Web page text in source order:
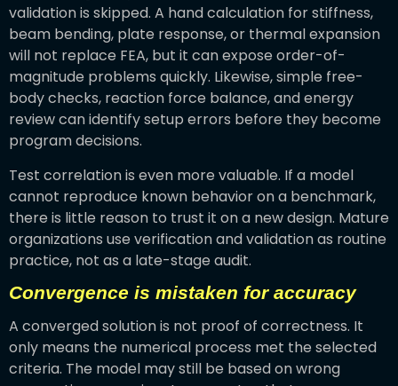
validation is skipped. A hand calculation for stiffness,
beam bending, plate response, or thermal expansion
will not replace FEA, but it can expose order-of-
magnitude problems quickly. Likewise, simple free-
body checks, reaction force balance, and energy
review can identify setup errors before they become
program decisions.
Test correlation is even more valuable. If a model
cannot reproduce known behavior on a benchmark,
there is little reason to trust it on a new design. Mature
organizations use verification and validation as routine
practice, not as a late-stage audit.
Convergence is mistaken for accuracy
A converged solution is not proof of correctness. It
only means the numerical process met the selected
criteria. The model may still be based on wrong